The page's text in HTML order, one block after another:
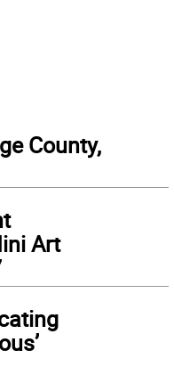
County,
Art